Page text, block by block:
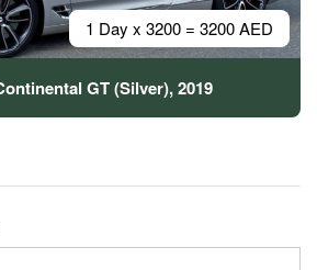
1 Day x 3200 = 3200 AED
GT (Silver), 2019